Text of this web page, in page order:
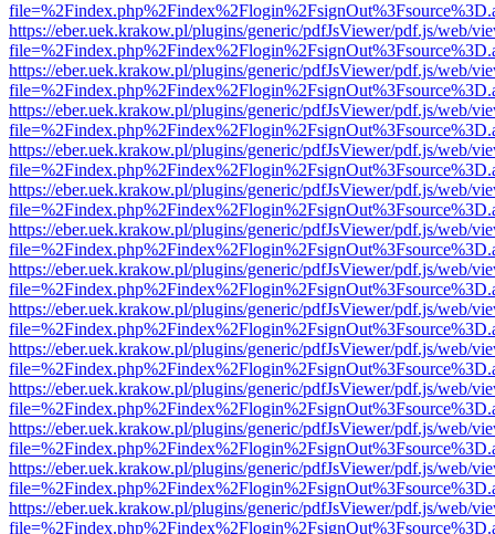
https://eber.uek.krakow.pl/plugins/generic/pdfJsViewer/pdf.js/web/
https://eber.uek.krakow.pl/plugins/generic/pdfJsViewer/pdf.js/web/
https://eber.uek.krakow.pl/plugins/generic/pdfJsViewer/pdf.js/web/
https://eber.uek.krakow.pl/plugins/generic/pdfJsViewer/pdf.js/web/
https://eber.uek.krakow.pl/plugins/generic/pdfJsViewer/pdf.js/web/
https://eber.uek.krakow.pl/plugins/generic/pdfJsViewer/pdf.js/web/
https://eber.uek.krakow.pl/plugins/generic/pdfJsViewer/pdf.js/web/
https://eber.uek.krakow.pl/plugins/generic/pdfJsViewer/pdf.js/web/
https://eber.uek.krakow.pl/plugins/generic/pdfJsViewer/pdf.js/web/
https://eber.uek.krakow.pl/plugins/generic/pdfJsViewer/pdf.js/web/
https://eber.uek.krakow.pl/plugins/generic/pdfJsViewer/pdf.js/web/
https://eber.uek.krakow.pl/plugins/generic/pdfJsViewer/pdf.js/web/
https://eber.uek.krakow.pl/plugins/generic/pdfJsViewer/pdf.js/web/